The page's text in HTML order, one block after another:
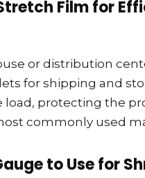
Film for
or distribution
for shipping and
protecting the
commonly used
to Use for